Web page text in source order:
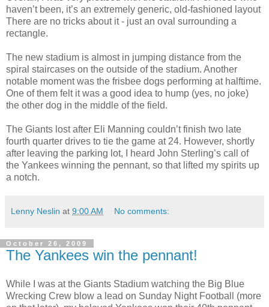
haven’t been, it’s an extremely generic, old-fashioned layout
There are no tricks about it - just an oval surrounding a
rectangle.
The new stadium is almost in jumping distance from the
spiral staircases on the outside of the stadium. Another
notable moment was the frisbee dogs performing at halftime.
One of them felt it was a good idea to hump (yes, no joke)
the other dog in the middle of the field.
The Giants lost after Eli Manning couldn’t finish two late
fourth quarter drives to tie the game at 24. However, shortly
after leaving the parking lot, I heard John Sterling’s call of
the Yankees winning the pennant, so that lifted my spirits up
a notch.
Lenny Neslin at 9:00 AM No comments:
October 26, 2009
The Yankees win the pennant!
While I was at the Giants Stadium watching the Big Blue
Wrecking Crew blow a lead on Sunday Night Football (more